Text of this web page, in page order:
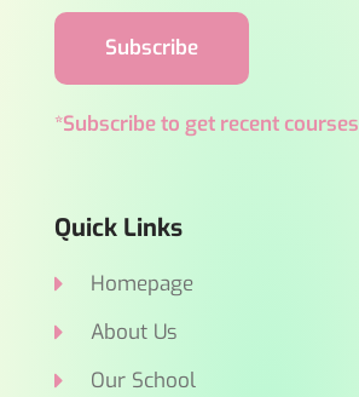
Subscribe
*Subscribe to get recent courses
Quick Links
Homepage
About Us
Our School